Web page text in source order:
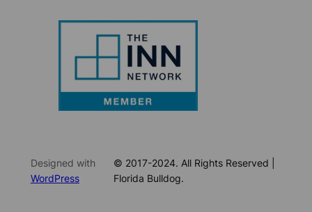
Designed with
WordPress
© 2017-2024. All Rights Reserved |
Florida Bulldog.